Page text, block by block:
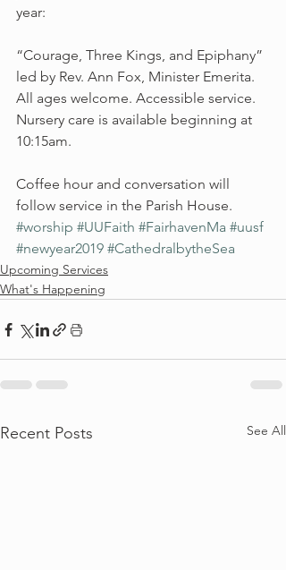
year:
“Courage, Three Kings, and Epiphany”
led by Rev. Ann Fox, Minister Emerita.
All ages welcome. Accessible service.
Nursery care is available beginning at
10:15am.
Coffee hour and conversation will
follow service in the Parish House.
#worship #UUFaith #FairhavenMa #uusf
#newyear2019 #CathedralbytheSea
Upcoming Services
What's Happening
Recent Posts See All